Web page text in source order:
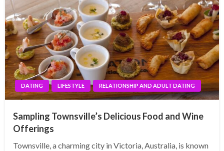
DATING LIFESTYLE RELATIONSHIP AND ADULT DATING
Sampling Townsville’s Delicious Food and Wine
Offerings
Townsville, a charming city in Victoria, Australia, is known